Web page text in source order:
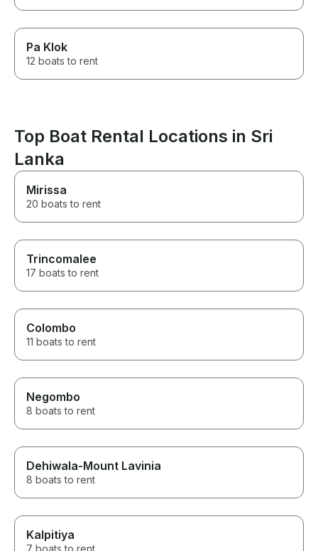
Pa Klok
12 boats to rent
Top Boat Rental Locations in Sri
Lanka
Mirissa
20 boats to rent
Trincomalee
17 boats to rent
Colombo
11 boats to rent
Negombo
8 boats to rent
Dehiwala-Mount Lavinia
8 boats to rent
Kalpitiya